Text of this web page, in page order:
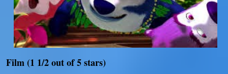
Film (1 1/2 out of 5 stars)